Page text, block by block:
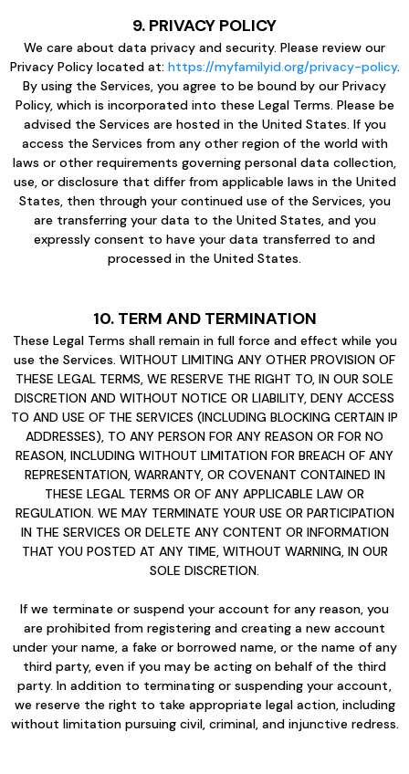
9. PRIVACY POLICY
We care about data privacy and security. Please review our
Privacy Policy located at: https://myfamilyid.org/privacy-policy.
By using the Services, you agree to be bound by our Privacy
Policy, which is incorporated into these Legal Terms. Please be
advised the Services are hosted in the United States. If you
access the Services from any other region of the world with
laws or other requirements governing personal data collection,
use, or disclosure that differ from applicable laws in the United
States, then through your continued use of the Services, you
are transferring your data to the United States, and you
expressly consent to have your data transferred to and
processed in the United States.
10. TERM AND TERMINATION
These Legal Terms shall remain in full force and effect while you
use the Services. WITHOUT LIMITING ANY OTHER PROVISION OF
THESE LEGAL TERMS, WE RESERVE THE RIGHT TO, IN OUR SOLE
DISCRETION AND WITHOUT NOTICE OR LIABILITY, DENY ACCESS
TO AND USE OF THE SERVICES (INCLUDING BLOCKING CERTAIN IP
ADDRESSES), TO ANY PERSON FOR ANY REASON OR FOR NO
REASON, INCLUDING WITHOUT LIMITATION FOR BREACH OF ANY
REPRESENTATION, WARRANTY, OR COVENANT CONTAINED IN
THESE LEGAL TERMS OR OF ANY APPLICABLE LAW OR
REGULATION. WE MAY TERMINATE YOUR USE OR PARTICIPATION
IN THE SERVICES OR DELETE ANY CONTENT OR INFORMATION
THAT YOU POSTED AT ANY TIME, WITHOUT WARNING, IN OUR
SOLE DISCRETION.
If we terminate or suspend your account for any reason, you
are prohibited from registering and creating a new account
under your name, a fake or borrowed name, or the name of any
third party, even if you may be acting on behalf of the third
party. In addition to terminating or suspending your account,
we reserve the right to take appropriate legal action, including
without limitation pursuing civil, criminal, and injunctive redress.